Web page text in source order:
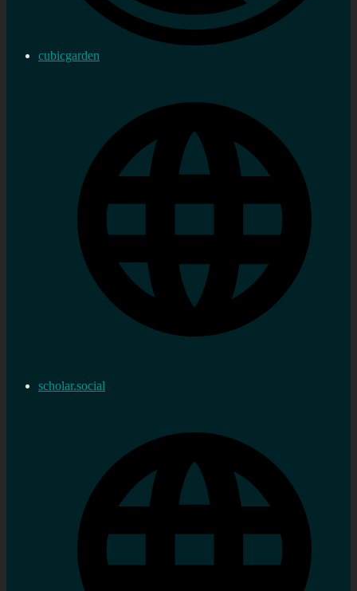
cubicgarden
scholar.social